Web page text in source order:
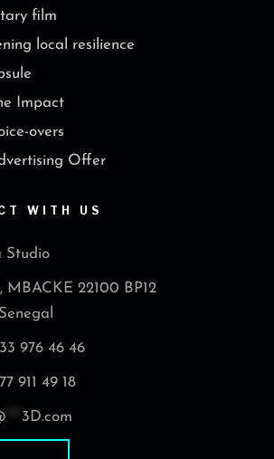
film
local resilience
Impact
overs
Offer
WITH US
Studio
MBACKE 22100 BP12
976 46 46
911 49 18
3D.com